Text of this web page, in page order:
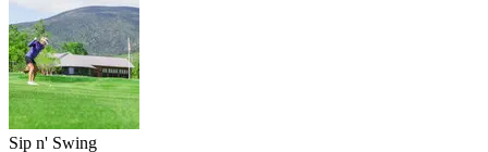
Sip n' Swing